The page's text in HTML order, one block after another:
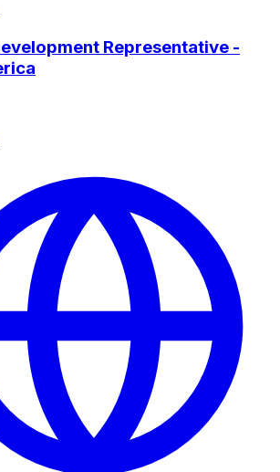
Representative -